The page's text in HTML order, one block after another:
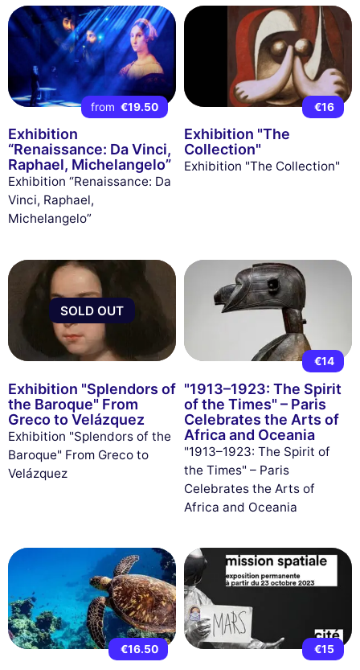
from €19.50
Exhibition
“Renaissance: Da Vinci,
Raphael, Michelangelo”
Exhibition “Renaissance: Da
Vinci, Raphael,
Michelangelo”
€16
Exhibition "The
Collection"
Exhibition "The Collection"
SOLD OUT
Exhibition "Splendors of
the Baroque" From
Greco to Velázquez
Exhibition "Splendors of the
Baroque" From Greco to
Velázquez
€14
"1913–1923: The Spirit
of the Times" – Paris
Celebrates the Arts of
Africa and Oceania
"1913–1923: The Spirit of
the Times" – Paris
Celebrates the Arts of
Africa and Oceania
€16.50 €15